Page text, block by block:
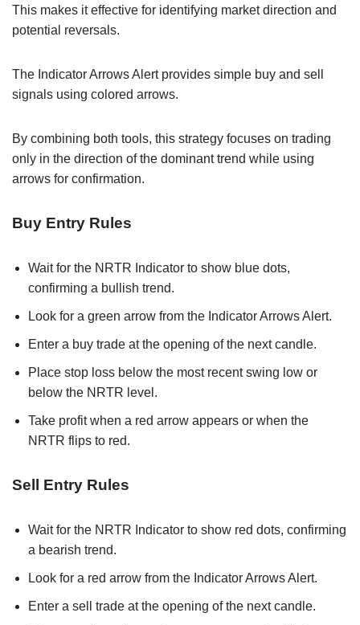
This makes it effective for identifying market direction and
potential reversals.
The Indicator Arrows Alert provides simple buy and sell
signals using colored arrows.
By combining both tools, this strategy focuses on trading
only in the direction of the dominant trend while using
arrows for confirmation.
Buy Entry Rules
Wait for the NRTR Indicator to show blue dots,
confirming a bullish trend.
Look for a green arrow from the Indicator Arrows Alert.
Enter a buy trade at the opening of the next candle.
Place stop loss below the most recent swing low or
below the NRTR level.
Take profit when a red arrow appears or when the
NRTR flips to red.
Sell Entry Rules
Wait for the NRTR Indicator to show red dots, confirming
a bearish trend.
Look for a red arrow from the Indicator Arrows Alert.
Enter a sell trade at the opening of the next candle.